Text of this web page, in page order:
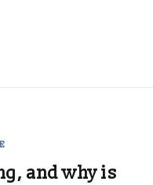
and why is